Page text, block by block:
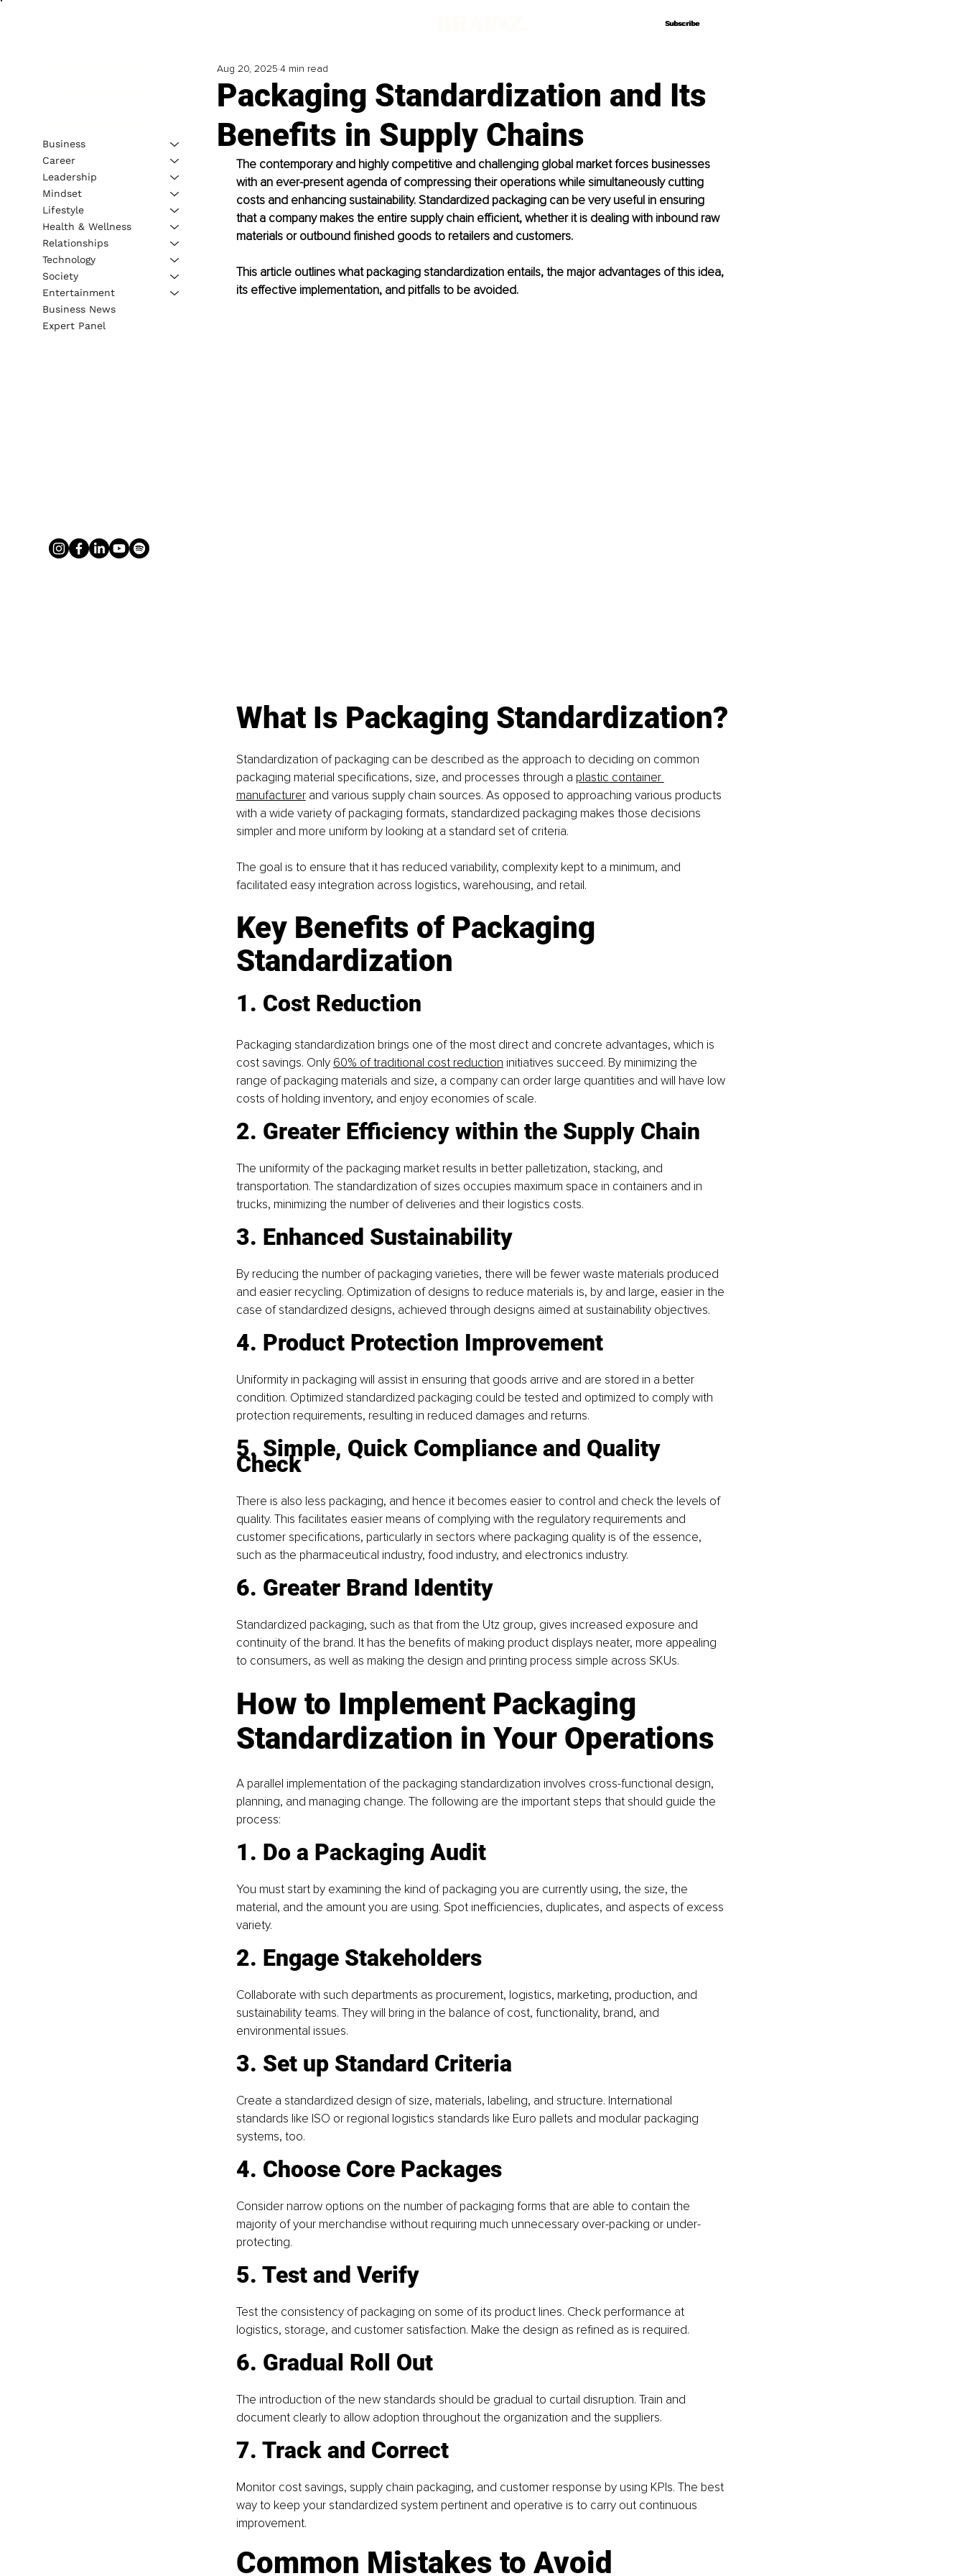
Subscribe
Subscribe
Packaging Standardization and Its
Benefits in Supply Chains
Aug 20, 2025 4 min read
The contemporary and highly competitive and challenging global market forces businesses
with an ever-present agenda of compressing their operations while simultaneously cutting
costs and enhancing sustainability. Standardized packaging can be very useful in ensuring
that a company makes the entire supply chain efficient, whether it is dealing with inbound raw
materials or outbound finished goods to retailers and customers.
This article outlines what packaging standardization entails, the major advantages of this idea,
its effective implementation, and pitfalls to be avoided.
What Is Packaging Standardization?
Standardization of packaging can be described as the approach to deciding on common
packaging material specifications, size, and processes through a plastic container
manufacturer and various supply chain sources. As opposed to approaching various products
with a wide variety of packaging formats, standardized packaging makes those decisions
simpler and more uniform by looking at a standard set of criteria.
The goal is to ensure that it has reduced variability, complexity kept to a minimum, and
facilitated easy integration across logistics, warehousing, and retail.
Key Benefits of Packaging
Standardization
1. Cost Reduction
Packaging standardization brings one of the most direct and concrete advantages, which is
cost savings. Only 60% of traditional cost reduction initiatives succeed. By minimizing the
range of packaging materials and size, a company can order large quantities and will have low
costs of holding inventory, and enjoy economies of scale.
2. Greater Efficiency within the Supply Chain
The uniformity of the packaging market results in better palletization, stacking, and
transportation. The standardization of sizes occupies maximum space in containers and in
trucks, minimizing the number of deliveries and their logistics costs.
3. Enhanced Sustainability
By reducing the number of packaging varieties, there will be fewer waste materials produced
and easier recycling. Optimization of designs to reduce materials is, by and large, easier in the
case of standardized designs, achieved through designs aimed at sustainability objectives.
4. Product Protection Improvement
Uniformity in packaging will assist in ensuring that goods arrive and are stored in a better
condition. Optimized standardized packaging could be tested and optimized to comply with
protection requirements, resulting in reduced damages and returns.
5. Simple, Quick Compliance and Quality
Check
There is also less packaging, and hence it becomes easier to control and check the levels of
quality. This facilitates easier means of complying with the regulatory requirements and
customer specifications, particularly in sectors where packaging quality is of the essence,
such as the pharmaceutical industry, food industry, and electronics industry.
6. Greater Brand Identity
Standardized packaging, such as that from the Utz group, gives increased exposure and
continuity of the brand. It has the benefits of making product displays neater, more appealing
to consumers, as well as making the design and printing process simple across SKUs.
How to Implement Packaging
Standardization in Your Operations
A parallel implementation of the packaging standardization involves cross-functional design,
planning, and managing change. The following are the important steps that should guide the
process:
1. Do a Packaging Audit
You must start by examining the kind of packaging you are currently using, the size, the
material, and the amount you are using. Spot inefficiencies, duplicates, and aspects of excess
variety.
2. Engage Stakeholders
Collaborate with such departments as procurement, logistics, marketing, production, and
sustainability teams. They will bring in the balance of cost, functionality, brand, and
environmental issues.
3. Set up Standard Criteria
Create a standardized design of size, materials, labeling, and structure. International
standards like ISO or regional logistics standards like Euro pallets and modular packaging
systems, too.
4. Choose Core Packages
Consider narrow options on the number of packaging forms that are able to contain the
majority of your merchandise without requiring much unnecessary over-packing or under-
protecting.
5. Test and Verify
Test the consistency of packaging on some of its product lines. Check performance at
logistics, storage, and customer satisfaction. Make the design as refined as is required.
6. Gradual Roll Out
The introduction of the new standards should be gradual to curtail disruption. Train and
document clearly to allow adoption throughout the organization and the suppliers.
7. Track and Correct
Monitor cost savings, supply chain packaging, and customer response by using KPIs. The best
way to keep your standardized system pertinent and operative is to carry out continuous
improvement.
Common Mistakes to Avoid
Business
Career
Leadership
Mindset
Lifestyle
Health & Wellness
Relationships
Technology
Society
Entertainment
Business News
Expert Panel